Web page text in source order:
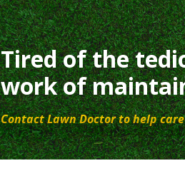
Tired of the
work of
Contact Lawn Doctor to help